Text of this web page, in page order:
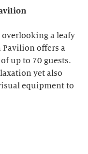
a leafy
Pavilion offers a
up to 70 guests.
yet also
equipment to